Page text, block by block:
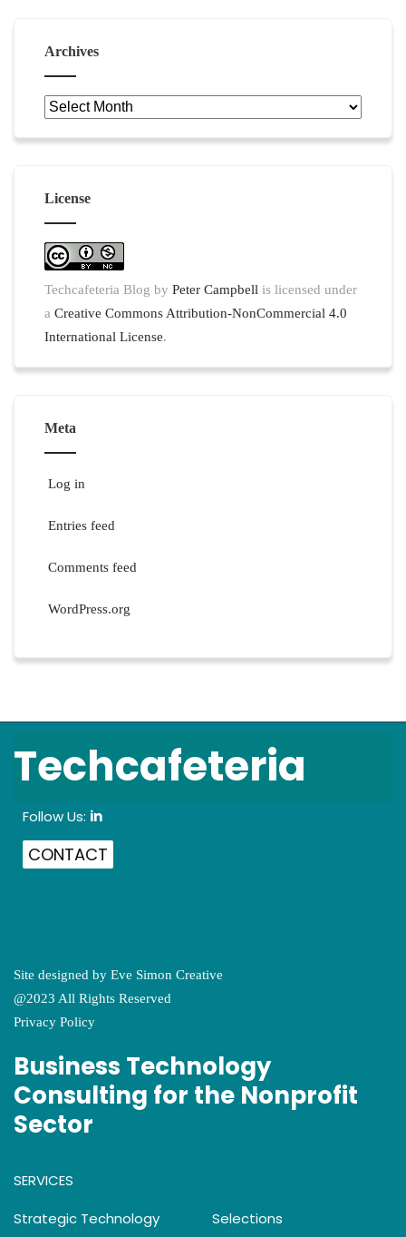
Archives
Archives
License
Techcafeteria Blog byPeter Campbell is licensed under
aCreative Commons Attribution-NonCommercial 4.0
International License.
Meta
Log in
Entries feed
Comments feed
WordPress.org
Techcafeteria
Follow Us: in
CONTACT
Site designed by Eve Simon Creative
@2023 All Rights Reserved
Privacy Policy
Business Technology
Consulting for the Nonprofit
Sector
SERVICES
Strategic Technology
Selections